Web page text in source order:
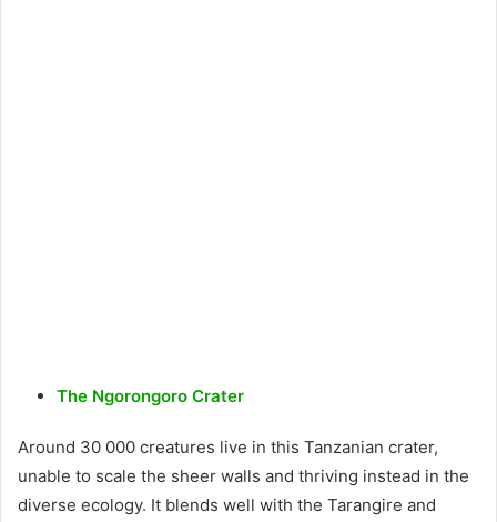
The Ngorongoro Crater
Around 30 000 creatures live in this Tanzanian crater,
unable to scale the sheer walls and thriving instead in the
diverse ecology. It blends well with the Tarangire and